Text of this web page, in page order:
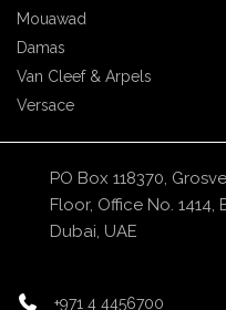
Mouawad
Damas
Van Cleef & Arpels
Versace
PO Box 118370,
Floor, Office No. 1414,
Dubai, UAE
+971 4 4456700